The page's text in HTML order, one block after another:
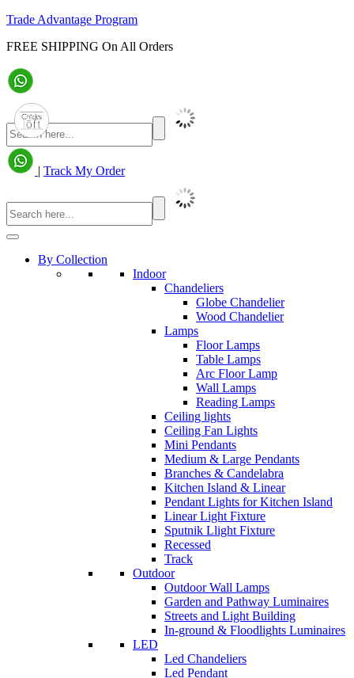
Trade Advantage Program
FREE SHIPPING On All Orders
| Track My Order
By Collection
Indoor
Chandeliers
Globe Chandelier
Wood Chandelier
Lamps
Floor Lamps
Table Lamps
Arc Floor Lamp
Wall Lamps
Reading Lamps
Ceiling lights
Ceiling Fan Lights
Mini Pendants
Medium & Large Pendants
Branches & Candelabra
Kitchen Island & Linear
Pendant Lights for Kitchen Island
Linear Light Fixture
Sputnik Llight Fixture
Recessed
Track
Outdoor
Outdoor Wall Lamps
Garden and Pathway Luminaires
Streets and Light Building
In-ground & Floodlights Luminaires
LED
Led Chandeliers
Led Pendant